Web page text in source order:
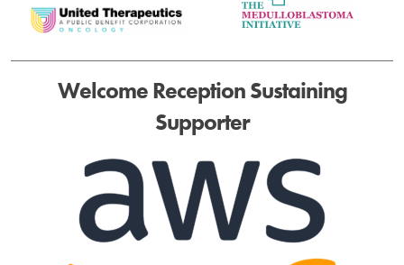
Welcome Reception Sustaining
Supporter